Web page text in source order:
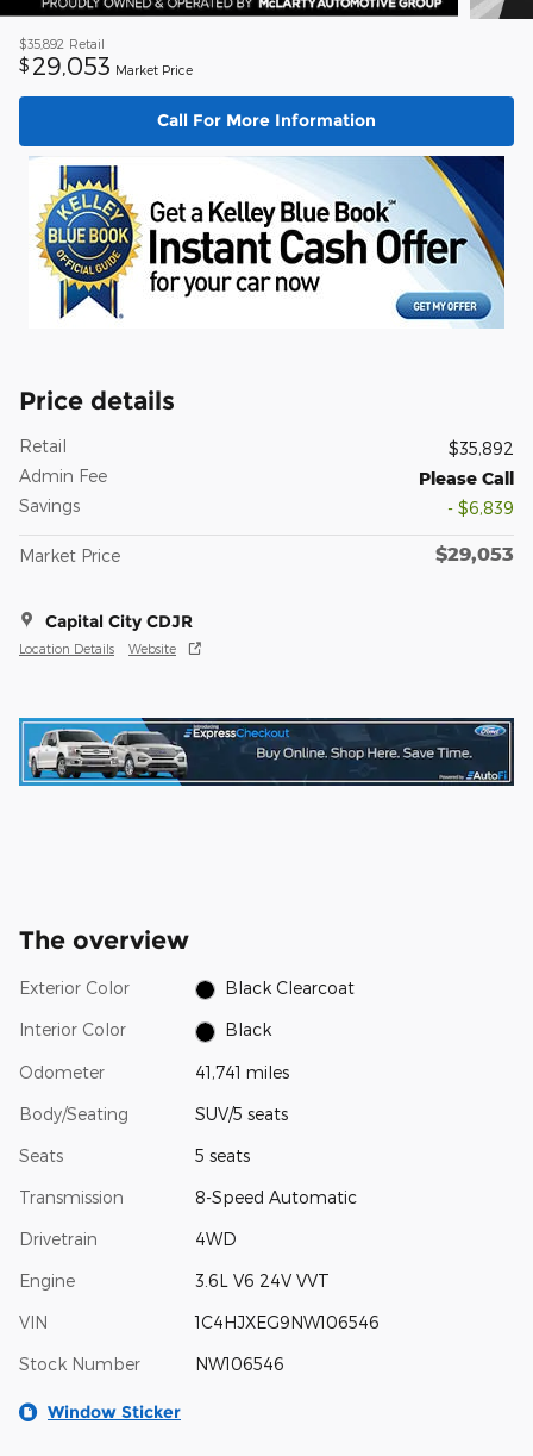
$35,892 Retail
$ 29,053 Market Price
Call For More Information
Price details
Retail
$35,892
Admin Fee
Please Call
Savings
- $6,839
Market Price $29,053
Capital City CDJR
Location Details Website
The overview
Exterior Color Black Clearcoat
Interior Color Black
Odometer 41,741 miles
Body/Seating SUV/5 seats
Seats 5 seats
Transmission 8-Speed Automatic
Drivetrain 4WD
Engine 3.6L V6 24V VVT
VIN 1C4HJXEG9NW106546
Stock Number NW106546
Window Sticker